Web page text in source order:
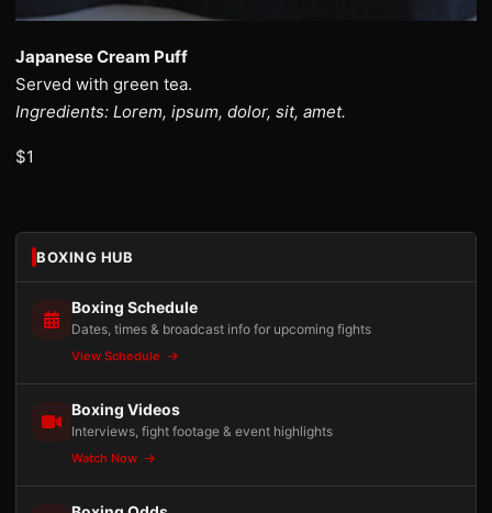
Japanese Cream Puff
Served with green tea.
Ingredients: Lorem, ipsum, dolor, sit, amet.
$1
BOXING HUB
Boxing Schedule
Dates, times & broadcast info for upcoming fights
View Schedule
Boxing Videos
Interviews, fight footage & event highlights
Watch Now